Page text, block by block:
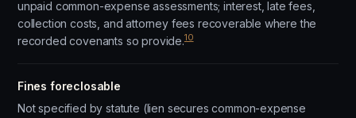
unpaid common-expense assessments; interest, late fees,
collection costs, and attorney fees recoverable where the
recorded covenants so provide.10
Fines foreclosable
Not specified by statute (lien secures common-expense